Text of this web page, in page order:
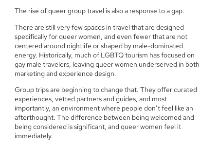
The rise of queer group travel is also a response to a gap.
There are still very few spaces in travel that are designed
specifically for queer women, and even fewer that are not
centered around nightlife or shaped by male-dominated
energy. Historically, much of LGBTQ tourism has focused on
gay male travelers, leaving queer women underserved in both
marketing and experience design.
Group trips are beginning to change that. They offer curated
experiences, vetted partners and guides, and most
importantly, an environment where people don’t feel like an
afterthought. The difference between being welcomed and
being considered is significant, and queer women feel it
immediately.